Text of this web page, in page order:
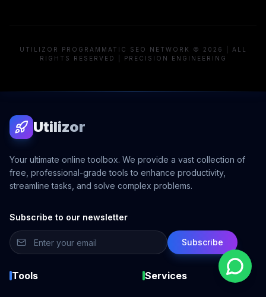
UTILIZOR PROGRAMMATIC SEO NETWORK © 2026 | ALL
RIGHTS RESERVED | PRECISION ENGINEERING
Utilizor
Your ultimate online toolbox. We provide a vast collection of
free, professional-grade tools to enhance productivity,
streamline tasks, and solve complex problems.
Subscribe to our newsletter
Subscribe
Tools Services